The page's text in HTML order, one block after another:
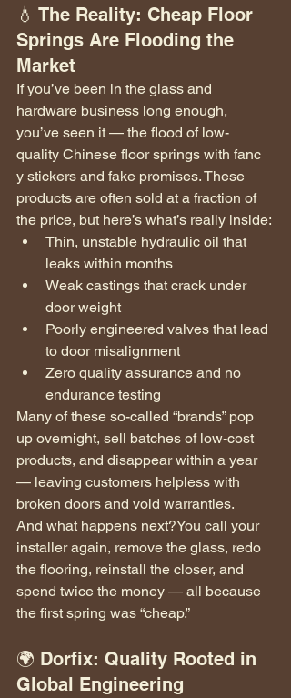
💧 The Reality: Cheap Floor
Springs Are Flooding the
Market
If you’ve been in the glass and
hardware business long enough,
you’ve seen it — the flood of low-
quality Chinese floor springs with fanc
y stickers and fake promises. These
products are often sold at a fraction of
the price, but here’s what’s really inside:
Thin, unstable hydraulic oil that
leaks within months
Weak castings that crack under
door weight
Poorly engineered valves that lead
to door misalignment
Zero quality assurance and no
endurance testing
Many of these so-called “brands” pop
up overnight, sell batches of low-cost
products, and disappear within a year
— leaving customers helpless with
broken doors and void warranties.
And what happens next?You call your
installer again, remove the glass, redo
the flooring, reinstall the closer, and
spend twice the money — all because
the first spring was “cheap.”
🌍 Dorfix: Quality Rooted in
Global Engineering